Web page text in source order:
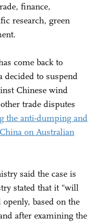
finance,
research, green
come back to
decided to suspend
Chinese wind
trade disputes
the anti-dumping and
on Australian
said the case is
stated that it "will
based on the
after examining the